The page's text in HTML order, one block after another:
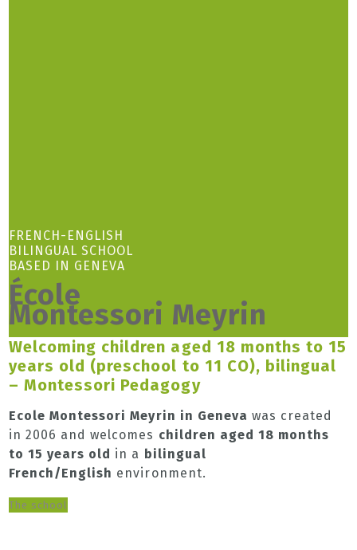
FRENCH-ENGLISH
BILINGUAL SCHOOL
BASED IN GENEVA
École
Montessori Meyrin
Welcoming children aged 18 months to 15
years old (preschool to 11 CO), bilingual
– Montessori Pedagogy
Ecole Montessori Meyrin in Geneva was created
in 2006 and welcomes children aged 18 months
to 15 years old in a bilingual
French/English environment.
The school